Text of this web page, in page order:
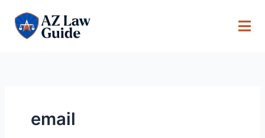
content
email